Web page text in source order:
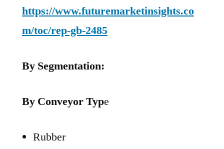
https://www.futuremarketinsights.co
m/toc/rep-gb-2485
By Segmentation:
By Conveyor Type
Rubber